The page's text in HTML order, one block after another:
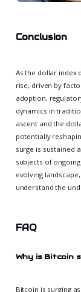
Conclusion
As the dollar index
rise, driven by
adoption,
dynamics in
ascent and the
potentially
surge is sustained
subjects of
evolving
understand the
FAQ
Why is Bitcoin
Bitcoin is surging